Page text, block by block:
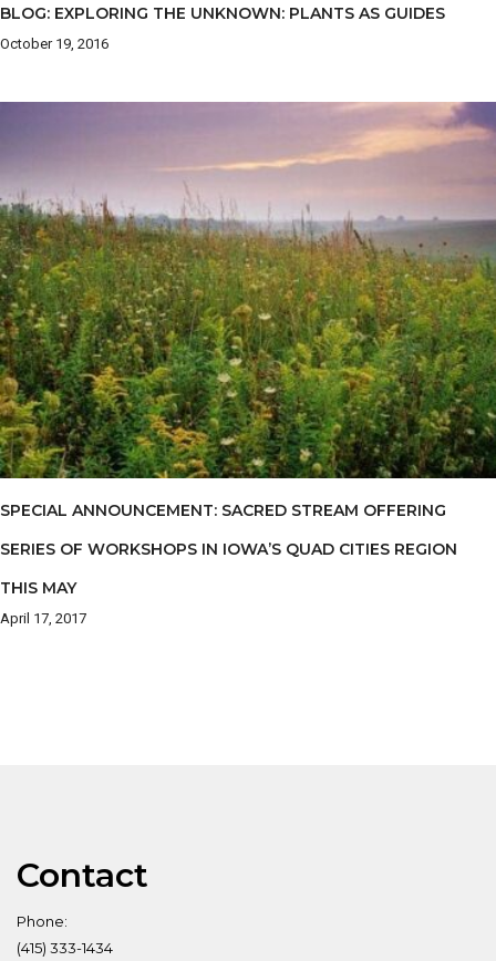
BLOG: EXPLORING THE UNKNOWN: PLANTS AS GUIDES
October 19, 2016
SPECIAL ANNOUNCEMENT: SACRED STREAM OFFERING
SERIES OF WORKSHOPS IN IOWA’S QUAD CITIES REGION
THIS MAY
April 17, 2017
Contact
Phone:
(415) 333-1434